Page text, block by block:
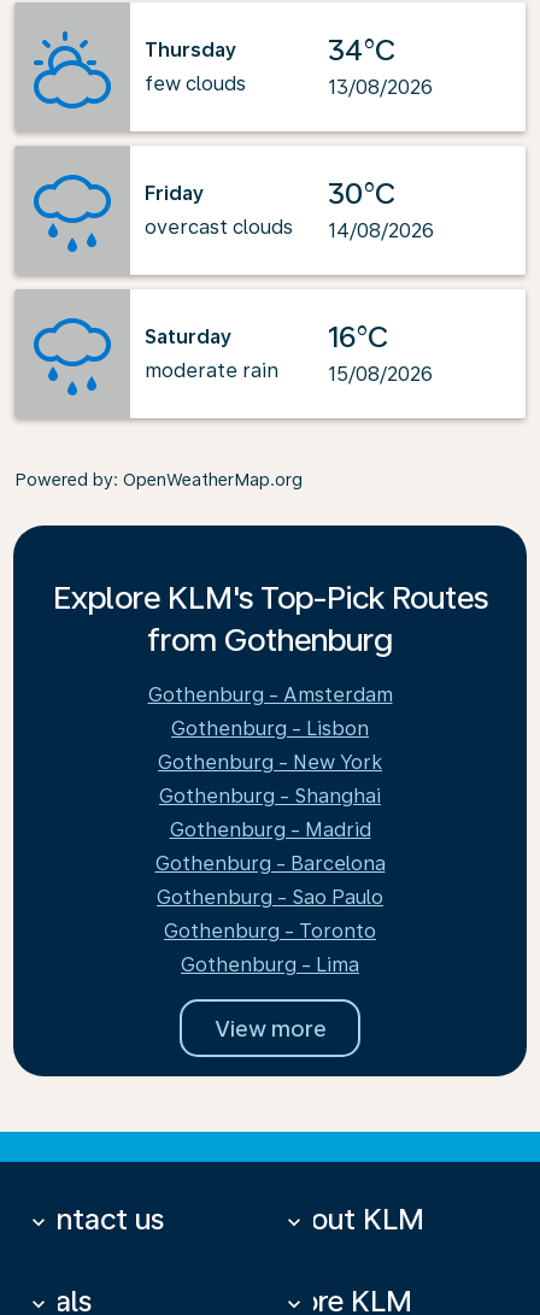
Thursday
few clouds
34°C
13/08/2026
Friday
overcast clouds
30°C
14/08/2026
Saturday
moderate rain
16°C
15/08/2026
Powered by: OpenWeatherMap.org
Explore KLM's Top-Pick Routes
from Gothenburg
Gothenburg - Amsterdam
Gothenburg - Lisbon
Gothenburg - New York
Gothenburg - Shanghai
Gothenburg - Madrid
Gothenburg - Barcelona
Gothenburg - Sao Paulo
Gothenburg - Toronto
Gothenburg - Lima
View more
Contact us
keyboard_arrow_down About KLM
keyboard_arrow_down
Deals
keyboard_arrow_down More KLM
keyboard_arrow_down